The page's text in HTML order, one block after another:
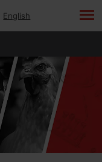
English